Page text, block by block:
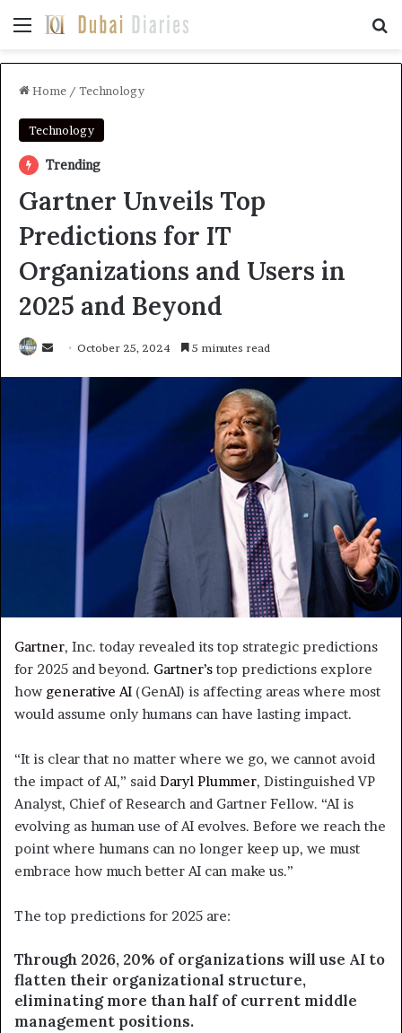
Menu
Home / Technology
Technology
Trending
Gartner Unveils Top
Predictions for IT
Organizations and Users in
2025 and Beyond
SendOctober 25, 2024 5 minutes read
Gartner, Inc. today revealed its top strategic predictions
for 2025 and beyond. Gartner’s top predictions explore
how generative AI (GenAI) is affecting areas where most
would assume only humans can have lasting impact.
“It is clear that no matter where we go, we cannot avoid
the impact of AI,” said Daryl Plummer, Distinguished VP
Analyst, Chief of Research and Gartner Fellow. “AI is
evolving as human use of AI evolves. Before we reach the
point where humans can no longer keep up, we must
embrace how much better AI can make us.”
The top predictions for 2025 are:
Through 2026, 20% of organizations will use AI to
flatten their organizational structure,
eliminating more than half of current middle
management positions.